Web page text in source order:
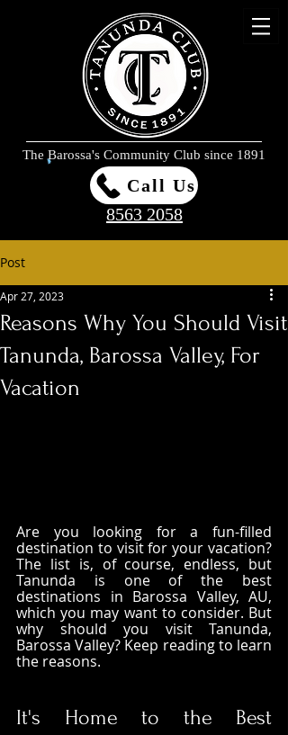
The Barossa's Community Club since 1891
Call Us
8563 2058
Post
Reasons Why You Should Visit
Tanunda, Barossa Valley, For
Vacation
Apr 27, 2023
Are you looking for a fun-filled
destination to visit for your vacation?
The list is, of course, endless, but
Tanunda is one of the best
destinations in Barossa Valley, AU,
which you may want to consider. But
why should you visit Tanunda,
Barossa Valley? Keep reading to learn
the reasons.
It's Home to the Best